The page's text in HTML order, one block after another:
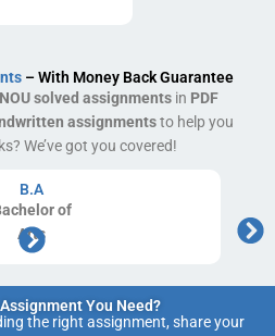
– With Money Back Guarantee
solved assignments in PDF
assignmentsto help you
We’ve got you covered!
B.A
of
Arts
You Need?
the right assignment, share your